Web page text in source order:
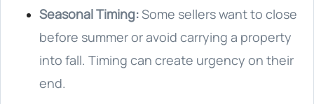
Seasonal Timing: Some sellers want to close
before summer or avoid carrying a property
into fall. Timing can create urgency on their
end.